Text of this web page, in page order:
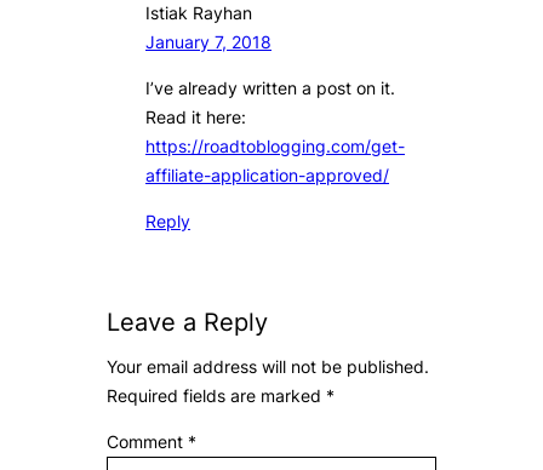
Istiak Rayhan
January 7, 2018
I’ve already written a post on it.
Read it here:
https://roadtoblogging.com/get-
affiliate-application-approved/
Reply
Leave a Reply
Your email address will not be published.
Required fields are marked *
Comment *